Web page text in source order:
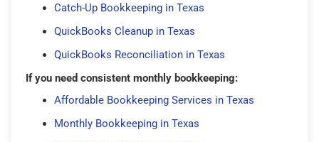
Catch-Up Bookkeeping in Texas
QuickBooks Cleanup in Texas
QuickBooks Reconciliation in Texas
If you need consistent monthly bookkeeping:
Affordable Bookkeeping Services in Texas
Monthly Bookkeeping in Texas